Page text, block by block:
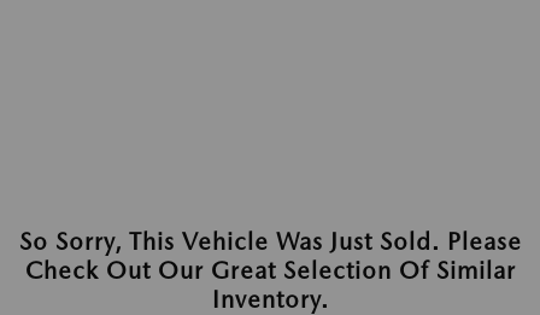
So Sorry, This Vehicle Was Just Sold. Please
Check Out Our Great Selection Of Similar
Inventory.